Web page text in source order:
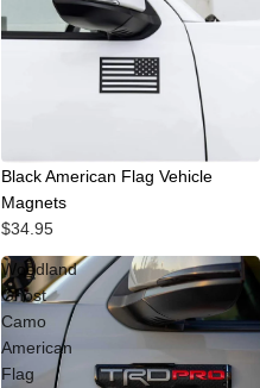
Black American Flag Vehicle
Magnets
$34.95
Woodland
Ghost
Camo
American
Flag